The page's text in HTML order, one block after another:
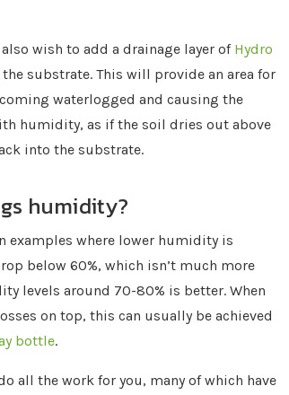
wish to add a drainage layer of Hydro
substrate. This will provide an area for
waterlogged and causing the
humidity, as if the soil dries out above
into the substrate.
humidity?
examples where lower humidity is
below 60%, which isn’t much more
levels around 70-80% is better. When
on top, this can usually be achieved
bottle.
all the work for you, many of which have